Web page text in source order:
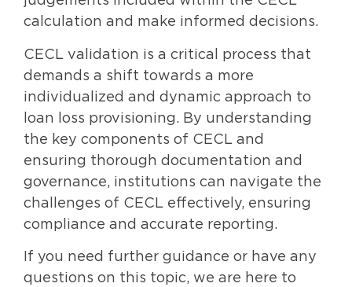
calculation and make informed decisions.
CECL validation is a critical process that
demands a shift towards a more
individualized and dynamic approach to
loan loss provisioning. By understanding
the key components of CECL and
ensuring thorough documentation and
governance, institutions can navigate the
challenges of CECL effectively, ensuring
compliance and accurate reporting.
If you need further guidance or have any
questions on this topic, we are here to